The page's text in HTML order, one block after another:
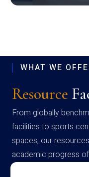
WHAT WE
Resource
From globally
facilities to sports
spaces, our
academic progress
campus